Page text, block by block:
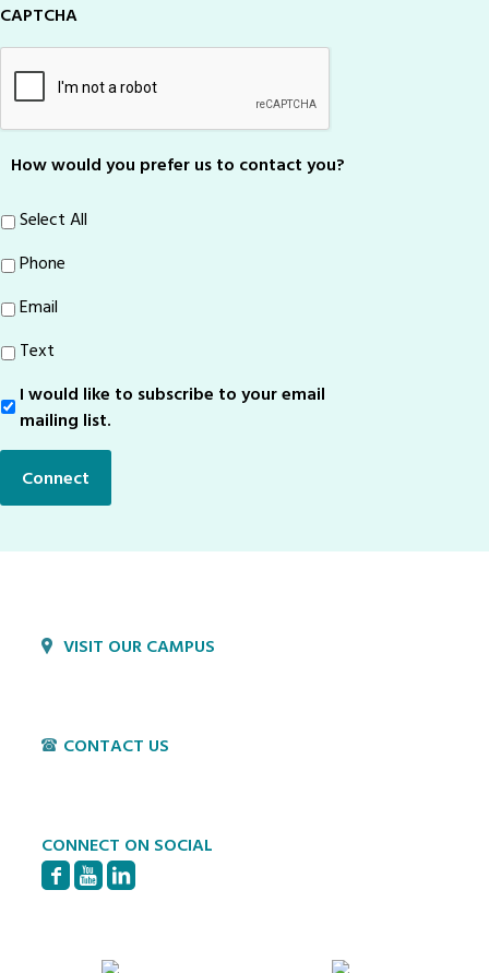
CAPTCHA
How would you prefer us to contact you?
Select All
Phone
Email
Text
Sign-
Up
I would like to subscribe to your email
mailing list.
Connect
VISIT OUR CAMPUS
CONTACT US
CONNECT ON SOCIAL